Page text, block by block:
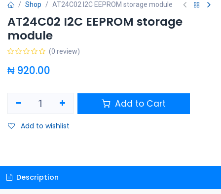
Shop AT24C02 I2C EEPROM storage module
AT24C02 I2C EEPROM storage
module
(0 review)
₦ 920.00
Add to Cart
Add to wishlist
Description